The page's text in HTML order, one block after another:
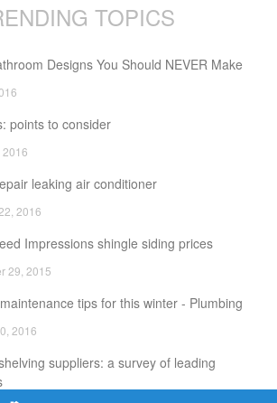
TOPICS
Designs You Should NEVER Make
points to consider
2016
leaking air conditioner
2016
Impressions shingle siding prices
29, 2015
tips for this winter - Plumbing
2016
suppliers: a survey of leading